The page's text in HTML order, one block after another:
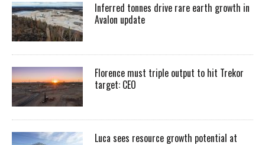
Inferred tonnes drive rare earth growth in
Avalon update
Florence must triple output to hit Trekor
target: CEO
Luca sees resource growth potential at